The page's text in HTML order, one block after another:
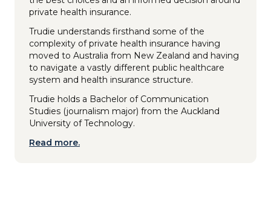
private health insurance.
Trudie understands firsthand some of the
complexity of private health insurance having
moved to Australia from New Zealand and having
to navigate a vastly different public healthcare
system and health insurance structure.
Trudie holds a Bachelor of Communication
Studies (journalism major) from the Auckland
University of Technology.
Read more.